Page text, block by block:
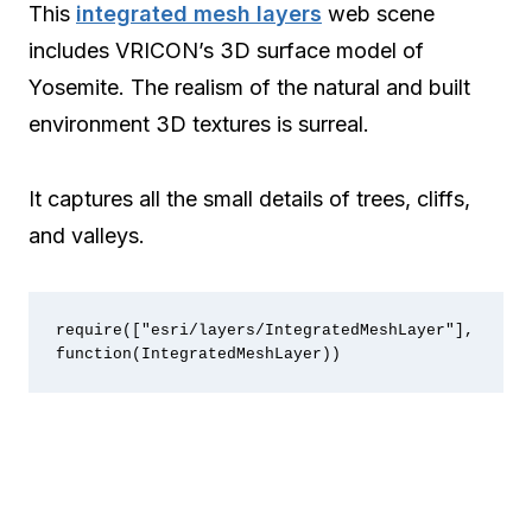
This integrated mesh layers web scene
includes VRICON’s 3D surface model of
Yosemite. The realism of the natural and built
environment 3D textures is surreal.
It captures all the small details of trees, cliffs,
and valleys.
require(["esri/layers/IntegratedMeshLayer"],
function(IntegratedMeshLayer))